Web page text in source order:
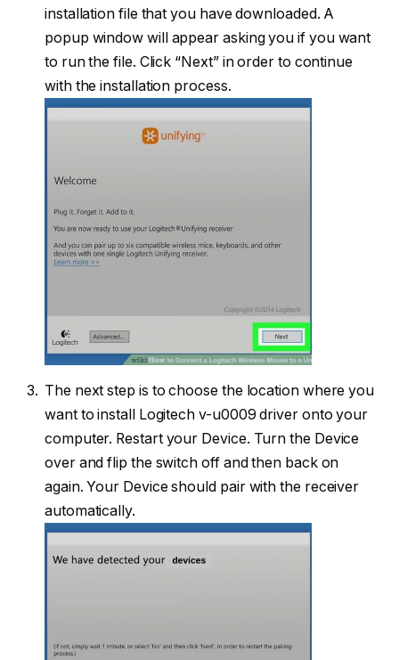
installation file that you have downloaded. A
popup window will appear asking you if you want
to run the file. Click “Next” in order to continue
with the installation process.
The next step is to choose the location where you
want to install Logitech v-u0009 driver onto your
computer. Restart your Device. Turn the Device
over and flip the switch off and then back on
again. Your Device should pair with the receiver
automatically.